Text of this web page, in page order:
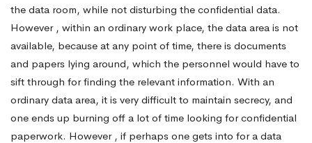
the data room, while not disturbing the confidential data.
However , within an ordinary work place, the data area is not
available, because at any point of time, there is documents
and papers lying around, which the personnel would have to
sift through for finding the relevant information. With an
ordinary data area, it is very difficult to maintain secrecy, and
one ends up burning off a lot of time looking for confidential
paperwork. However , if perhaps one gets into for a data